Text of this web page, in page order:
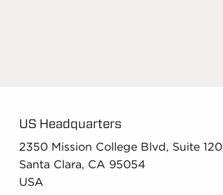
US Headquarters
2350 Mission College Blvd, Suite
Santa Clara, CA 95054
USA